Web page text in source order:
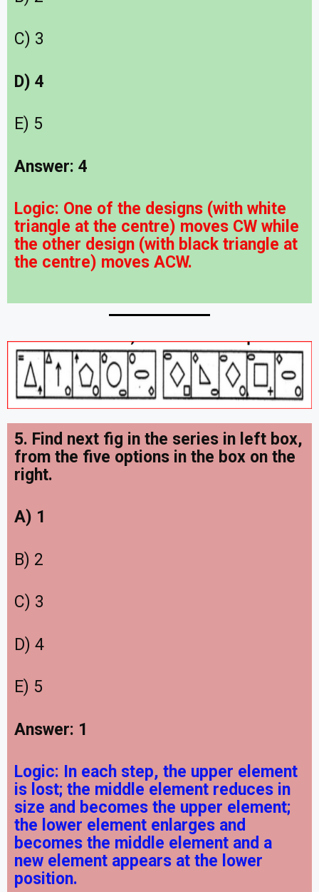
C) 3
D) 4
E) 5
Answer: 4
Logic: One of the designs (with white
triangle at the centre) moves CW while
the other design (with black triangle at
the centre) moves ACW.
5. Find next fig in the series in left box,
from the five options in the box on the
right.
A) 1
B) 2
C) 3
D) 4
E) 5
Answer: 1
Logic: In each step, the upper element
is lost; the middle element reduces in
size and becomes the upper element;
the lower element enlarges and
becomes the middle element and a
new element appears at the lower
position.